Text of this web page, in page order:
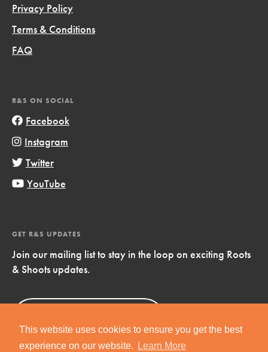
This website uses cookies to ensure you get the best
experience on our website.
Learn More
Privacy Policy
Terms & Conditions
FAQ
R&S ON SOCIAL
Facebook
Instagram
Twitter
YouTube
GET R&S UPDATES
Join our mailing list to stay in the loop on exciting Roots
& Shoots updates.
Now!